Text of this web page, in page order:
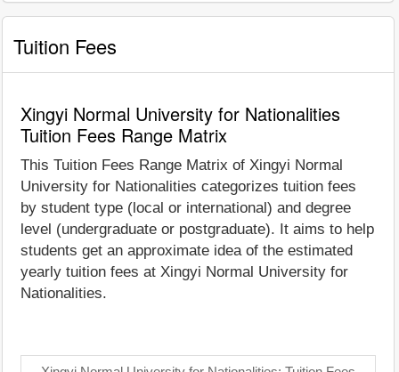
Tuition Fees
Xingyi Normal University for Nationalities
Tuition Fees Range Matrix
This Tuition Fees Range Matrix of Xingyi Normal
University for Nationalities categorizes tuition fees
by student type (local or international) and degree
level (undergraduate or postgraduate). It aims to help
students get an approximate idea of the estimated
yearly tuition fees at Xingyi Normal University for
Nationalities.